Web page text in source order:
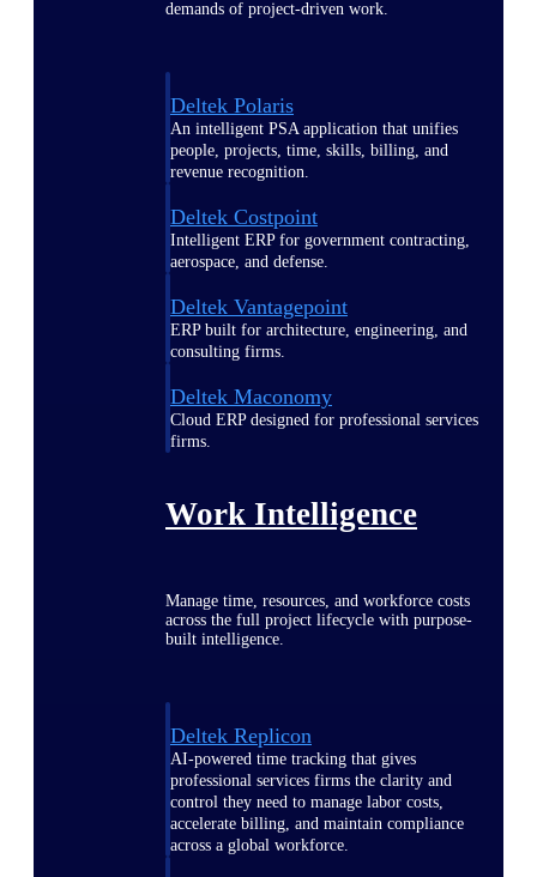
demands of project-driven work.
Deltek Polaris
An intelligent PSA application that unifies
people, projects, time, skills, billing, and
revenue recognition.
Deltek Costpoint
Intelligent ERP for government contracting,
aerospace, and defense.
Deltek Vantagepoint
ERP built for architecture, engineering, and
consulting firms.
Deltek Maconomy
Cloud ERP designed for professional services
firms.
Work Intelligence
Manage time, resources, and workforce costs
across the full project lifecycle with purpose-
built intelligence.
Deltek Replicon
AI-powered time tracking that gives
professional services firms the clarity and
control they need to manage labor costs,
accelerate billing, and maintain compliance
across a global workforce.